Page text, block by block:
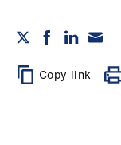
Copy link